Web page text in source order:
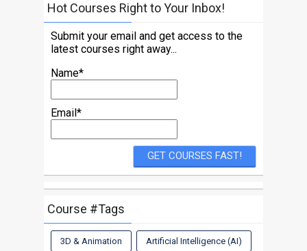
Hot Courses Right to Your Inbox!
Submit your email and get access to the
latest courses right away...
Name*
Email*
Course #Tags
3D & Animation Artificial Intelligence (AI)